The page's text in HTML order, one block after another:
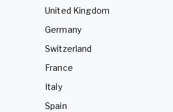
United Kingdom
Germany
Switzerland
France
Italy
Spain